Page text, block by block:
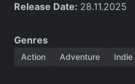
Release Date: 28.11.2025
Genres
Action Adventure Indie